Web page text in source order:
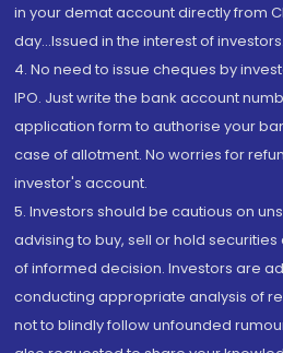
in your demat account directly from
day...Issued in the interest of investors.
4. No need to issue cheques by
IPO. Just write the bank account
application form to authorise your
case of allotment. No worries for
investor's account.
5. Investors should be cautious on
advising to buy, sell or hold
of informed decision. Investors are
conducting appropriate analysis of
not to blindly follow unfounded